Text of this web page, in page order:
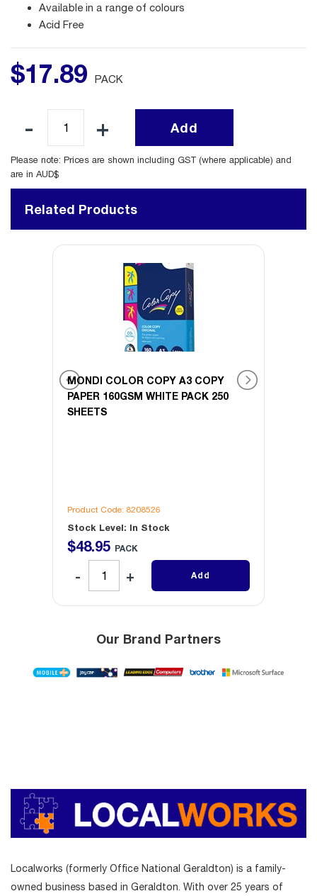
Available in a range of colours
Acid Free
$17.89 PACK
Add
Please note: Prices are shown including GST (where applicable) and
are in AUD$
Related Products
MONDI COLOR COPY A3 COPY
PAPER 160GSM WHITE PACK 250
SHEETS
Product Code: 8208526
Stock Level: In Stock
$48.95 PACK
Add
Our Brand Partners
Localworks (formerly Office National Geraldton) is a family-
owned business based in Geraldton. With over 25 years of